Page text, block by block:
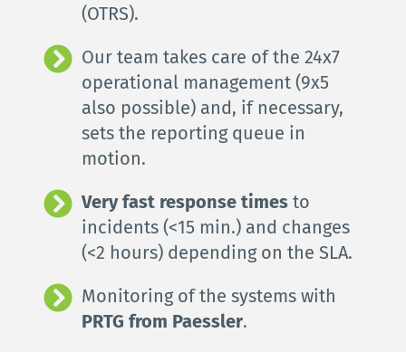
(OTRS).
Our team takes care of the 24x7
operational management (9x5
also possible) and, if necessary,
sets the reporting queue in
motion.
Very fast response times to
incidents (<15 min.) and changes
(<2 hours) depending on the SLA.
PRTG from Paessler.